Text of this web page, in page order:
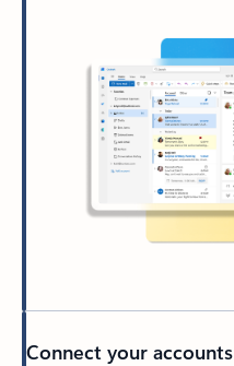
Connect your accounts